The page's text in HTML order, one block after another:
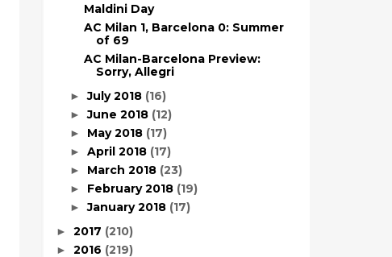
Maldini Day
AC Milan 1, Barcelona 0: Summer
of 69
AC Milan-Barcelona Preview:
Sorry, Allegri
►July 2018 (16)
►June 2018 (12)
► May 2018 (17)
► April 2018 (17)
► March 2018 (23)
► February 2018 (19)
►January 2018 (17)
► 2017 (210)
► 2016 (219)